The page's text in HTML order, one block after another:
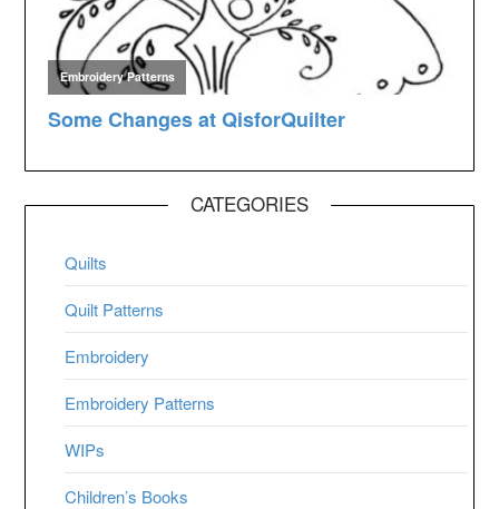
CATEGORIES
Quilts
Quilt Patterns
Embroidery
Embroidery Patterns
WIPs
Children’s Books